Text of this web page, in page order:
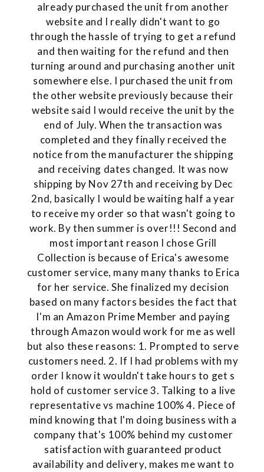
already purchased the unit from another
website and I really didn't want to go
through the hassle of trying to get a refund
and then waiting for the refund and then
turning around and purchasing another unit
somewhere else. I purchased the unit from
the other website previously because their
website said I would receive the unit by the
end of July. When the transaction was
completed and they finally received the
notice from the manufacturer the shipping
and receiving dates changed. It was now
shipping by Nov 27th and receiving by Dec
2nd, basically I would be waiting half a year
to receive my order so that wasn't going to
work. By then summer is over!!! Second and
most important reason I chose Grill
Collection is because of Erica's awesome
customer service, many many thanks to Erica
for her service. She finalized my decision
based on many factors besides the fact that
I'm an Amazon Prime Member and paying
through Amazon would work for me as well
but also these reasons: 1. Prompted to serve
customers need. 2. If I had problems with my
order I know it wouldn't take hours to get s
hold of customer service 3. Talking to a live
representative vs machine 100% 4. Piece of
mind knowing that I'm doing business with a
company that's 100% behind my customer
satisfaction with guaranteed product
availability and delivery, makes me want to